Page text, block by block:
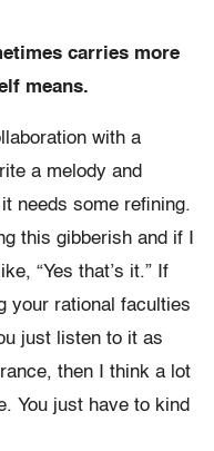
carries more
means.
with a
a melody and
needs some refining.
this gibberish and if I
“Yes that’s it.” If
your rational faculties
just listen to it as
then I think a lot
You just have to kind